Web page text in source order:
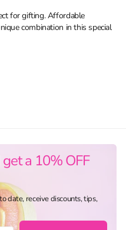
for gifting. Affordable
combination in this special
a 10% OFF
date, receive discounts, tips,